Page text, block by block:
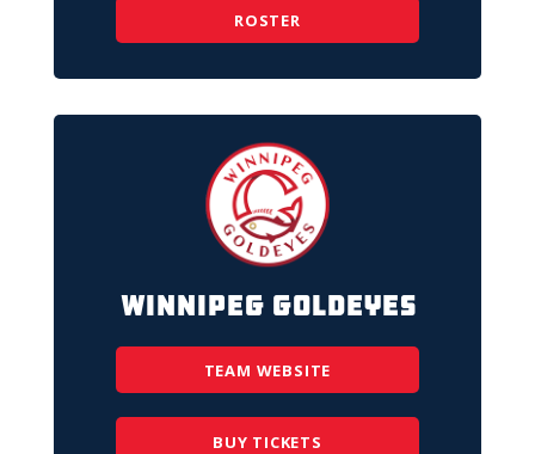
ROSTER
Winnipeg Goldeyes
TEAM WEBSITE
BUY TICKETS